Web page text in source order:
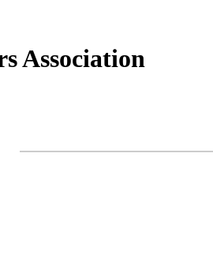
Association